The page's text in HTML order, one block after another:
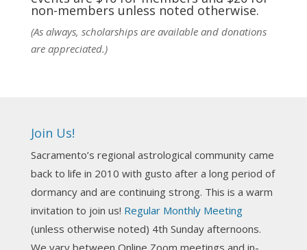
Darn! Catch us the next time! It was great!
Photo
NCGR Sacramento Area Chapter
non-members unless noted otherwise.
(As always, scholarships are available and donations
are appreciated.)
Join Us!
Sacramento’s regional astrological community came
back to life in 2010 with gusto after a long period of
dormancy and are continuing strong. This is a warm
invitation to join us! Regular Monthly Meeting
(unless otherwise noted) 4th Sunday afternoons.
We vary between Online Zoom meetings and in-